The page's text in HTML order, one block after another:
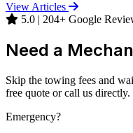
View Articles
5.0 | 204+ Google
Need a
Skip the towing fees and
free quote or call us directly.
Emergency?